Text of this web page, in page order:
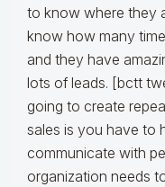
to know where they
know how many
and they have
lots of leads. [bctt
going to create
sales is you have to
communicate with
organization needs